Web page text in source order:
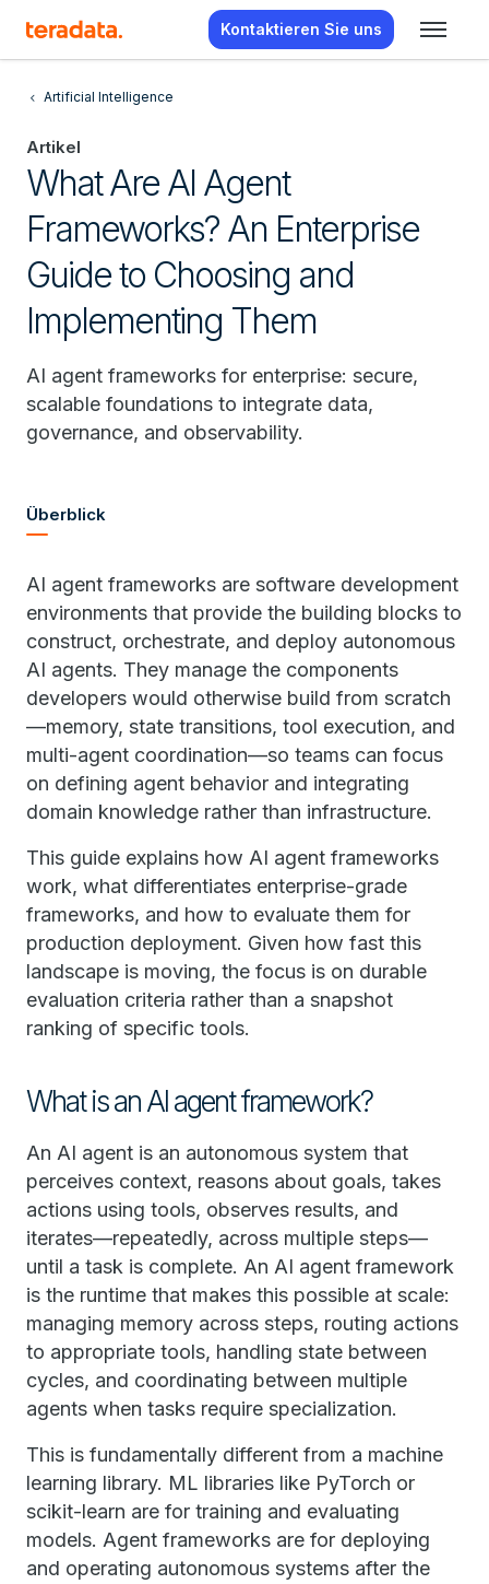
Kontaktieren Sie uns
Artificial Intelligence
Artikel
What Are AI Agent
Frameworks? An Enterprise
Guide to Choosing and
Implementing Them
AI agent frameworks for enterprise: secure,
scalable foundations to integrate data,
governance, and observability.
Überblick
AI agent frameworks are software development
environments that provide the building blocks to
construct, orchestrate, and deploy autonomous
AI agents. They manage the components
developers would otherwise build from scratch
—memory, state transitions, tool execution, and
multi-agent coordination—so teams can focus
on defining agent behavior and integrating
domain knowledge rather than infrastructure.
This guide explains how AI agent frameworks
work, what differentiates enterprise-grade
frameworks, and how to evaluate them for
production deployment. Given how fast this
landscape is moving, the focus is on durable
evaluation criteria rather than a snapshot
ranking of specific tools.
What is an AI agent framework?
An AI agent is an autonomous system that
perceives context, reasons about goals, takes
actions using tools, observes results, and
iterates—repeatedly, across multiple steps—
until a task is complete. An AI agent framework
is the runtime that makes this possible at scale:
managing memory across steps, routing actions
to appropriate tools, handling state between
cycles, and coordinating between multiple
agents when tasks require specialization.
This is fundamentally different from a machine
learning library. ML libraries like PyTorch or
scikit-learn are for training and evaluating
models. Agent frameworks are for deploying
and operating autonomous systems after the